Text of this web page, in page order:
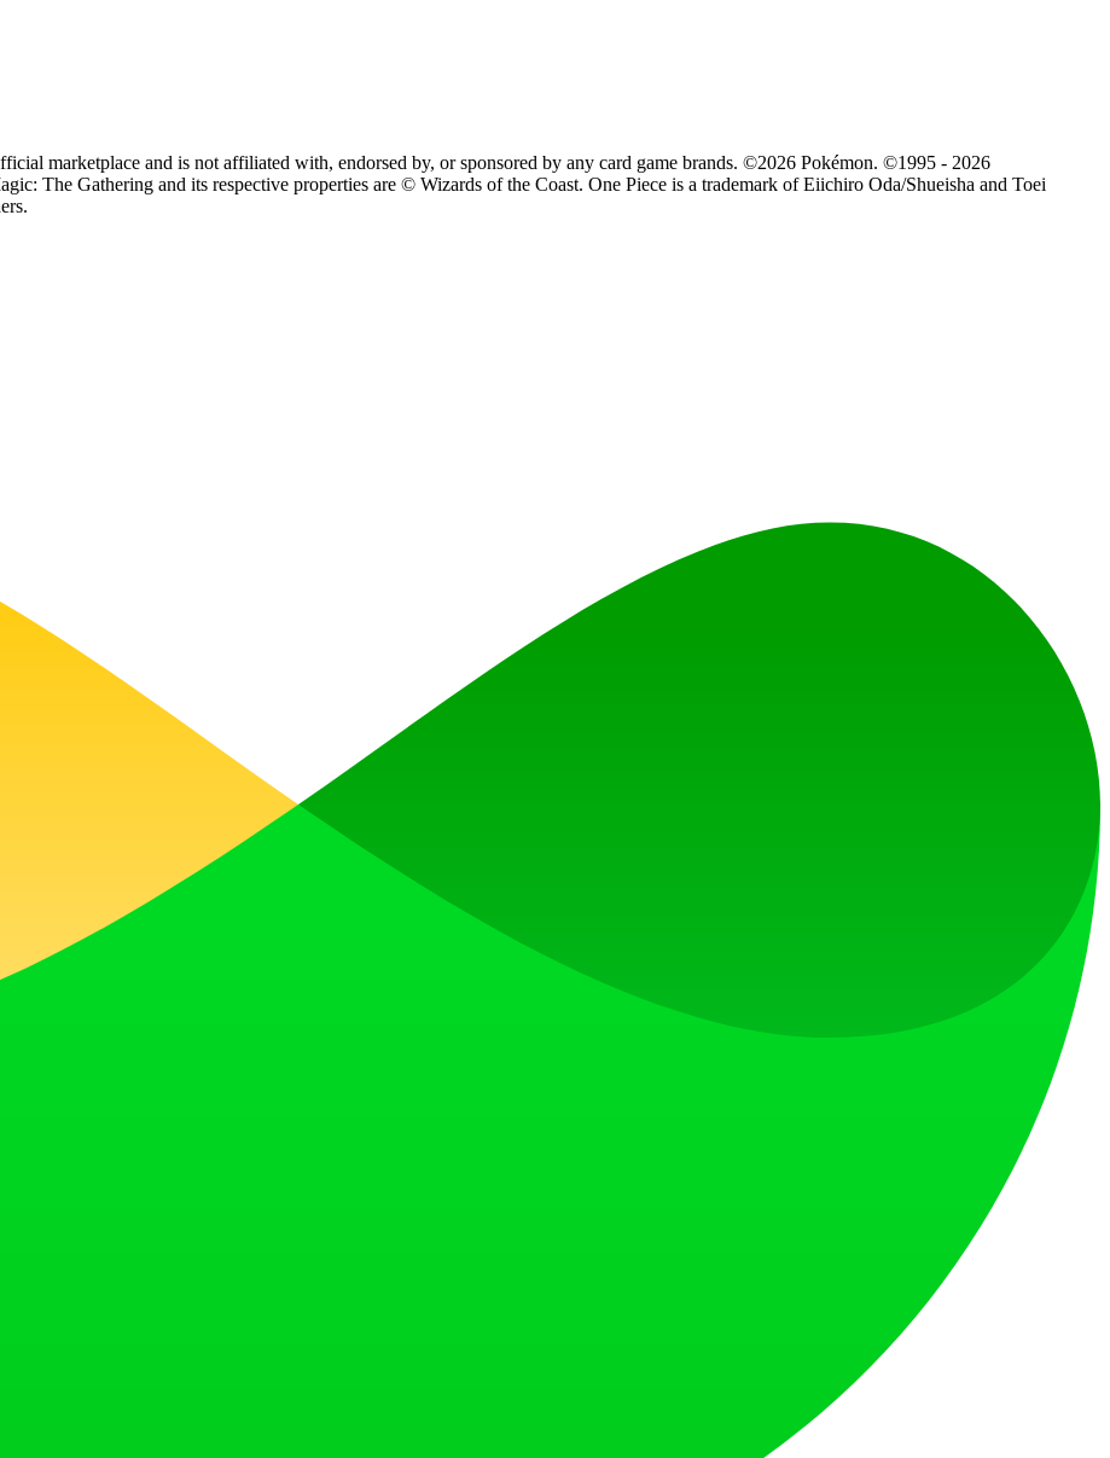
marketplace and is not affiliated with, endorsed by, or sponsored by any card game brands. ©2026 Pokémon. ©1995 - 2026
The Gathering and its respective properties are © Wizards of the Coast. One Piece is a trademark of Eiichiro Oda/Shueisha and Toei